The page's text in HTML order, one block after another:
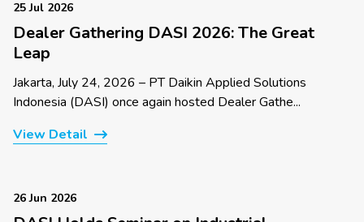
25 Jul 2026
Dealer Gathering DASI 2026: The Great
Leap
Jakarta, July 24, 2026 – PT Daikin Applied Solutions
Indonesia (DASI) once again hosted Dealer Gathe...
View Detail
26 Jun 2026